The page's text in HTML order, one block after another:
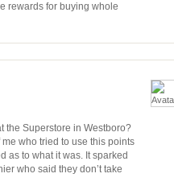
rewards for buying whole
the Superstore in Westboro?
who tried to use this points
as to what it was. It sparked
who said they don’t take